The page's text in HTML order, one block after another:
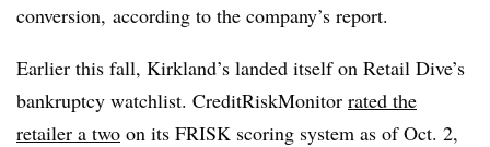
conversion, according to the company’s report.
Earlier this fall, Kirkland’s landed itself on Retail Dive’s
bankruptcy watchlist. CreditRiskMonitor rated the
retailer a two on its FRISK scoring system as of Oct. 2,